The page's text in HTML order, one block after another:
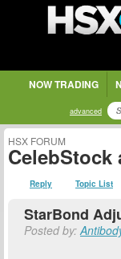
NOW TRADING
advanced
HSX FORUM
CelebStock
Reply Topic List
StarBond
Posted by: